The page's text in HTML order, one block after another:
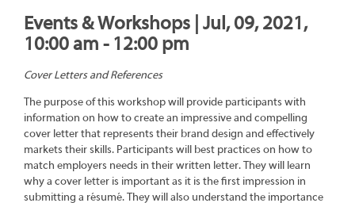
Events & Workshops | Jul, 09, 2021,
10:00 am - 12:00 pm
Cover Letters and References
The purpose of this workshop will provide participants with
information on how to create an impressive and compelling
cover letter that represents their brand design and effectively
markets their skills. Participants will best practices on how to
match employers needs in their written letter. They will learn
why a cover letter is important as it is the first impression in
submitting a résumé. They will also understand the importance